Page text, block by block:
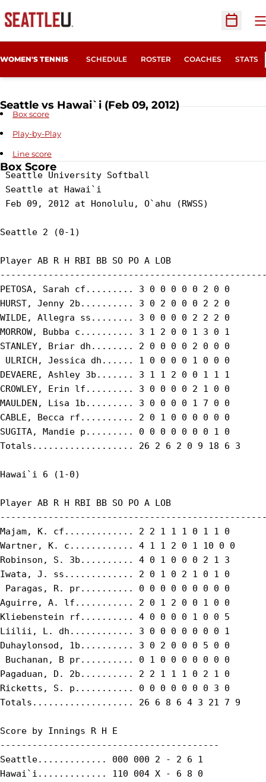
Open
WOMEN'S TENNIS SCHEDULE ROSTER COACHES STATS
Seattle vs Hawai`i (Feb 09, 2012)
Box score
Play-by-Play
Line score
Box Score
Seattle University Softball
Seattle at Hawai`i
Feb 09, 2012 at Honolulu, O`ahu (RWSS)
Seattle 2 (0-1)
Player AB R H RBI BB SO PO A LOB
PETOSA, Sarah cf......... 3 0 0 0 0 0 2 0 0
HURST, Jenny 2b.......... 3 0 2 0 0 0 2 2 0
WILDE, Allegra ss........ 3 0 0 0 0 2 2 2 0
MORROW, Bubba c.......... 3 1 2 0 0 1 3 0 1
STANLEY, Briar dh........ 2 0 0 0 0 2 0 0 0
ULRICH, Jessica dh...... 1 0 0 0 0 1 0 0 0
DEVAERE, Ashley 3b....... 3 1 1 2 0 0 1 1 1
CROWLEY, Erin lf......... 3 0 0 0 0 2 1 0 0
MAULDEN, Lisa 1b......... 3 0 0 0 0 1 7 0 0
CABLE, Becca rf.......... 2 0 1 0 0 0 0 0 0
SUGITA, Mandie p......... 0 0 0 0 0 0 0 1 0
Totals................... 26 2 6 2 0 9 18 6 3
Hawai`i 6 (1-0)
Player AB R H RBI BB SO PO A LOB
Majam, K. cf............. 2 2 1 1 1 0 1 1 0
Wartner, K. c............ 4 1 1 2 0 1 10 0 0
Robinson, S. 3b.......... 4 0 1 0 0 0 2 1 3
Iwata, J. ss............. 2 0 1 0 2 1 0 1 0
Paragas, R. pr.......... 0 0 0 0 0 0 0 0 0
Aguirre, A. lf........... 2 0 1 2 0 0 1 0 0
Kliebenstein rf.......... 4 0 0 0 0 1 0 0 5
Liilii, L. dh............ 3 0 0 0 0 0 0 0 1
Duhaylonsod, 1b.......... 3 0 2 0 0 0 5 0 0
Buchanan, B pr.......... 0 1 0 0 0 0 0 0 0
Pagaduan, D. 2b.......... 2 2 1 1 1 0 2 1 0
Ricketts, S. p........... 0 0 0 0 0 0 0 3 0
Totals................... 26 6 8 6 4 3 21 7 9
Score by Innings R H E
-----------------------------------------
Seattle............. 000 000 2 - 2 6 1
Hawai`i............. 110 004 X - 6 8 0